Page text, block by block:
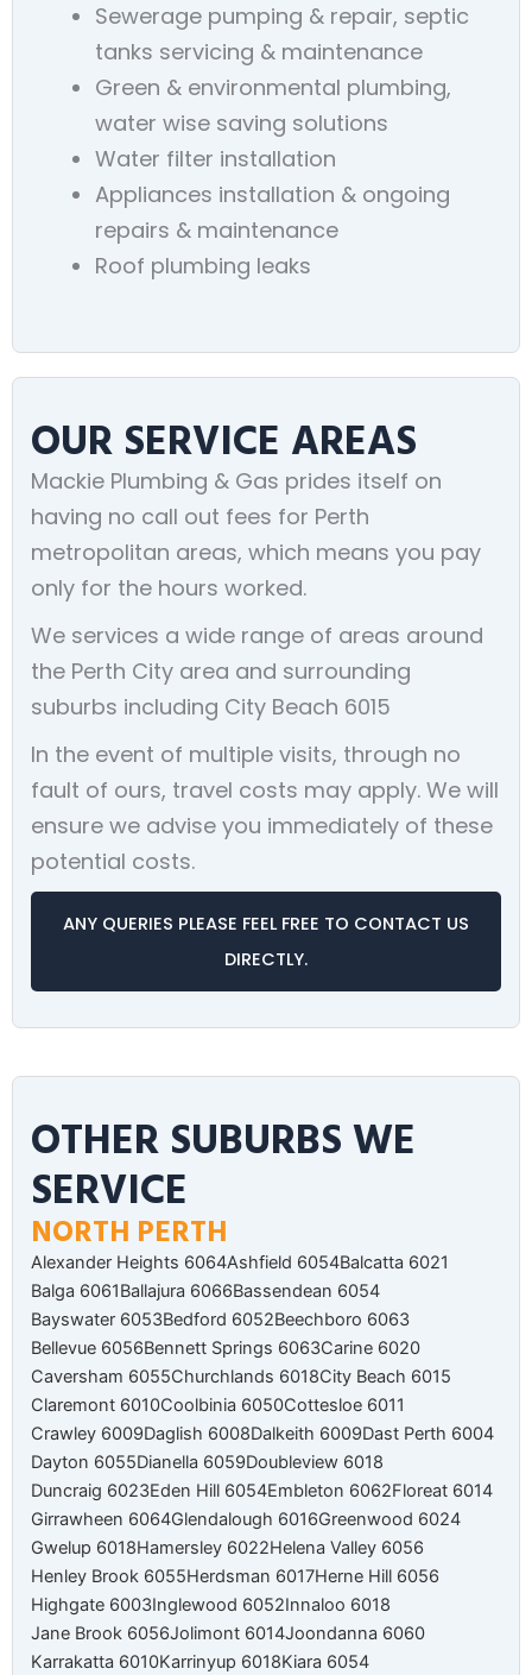
Sewerage pumping & repair, septic
tanks servicing & maintenance
Green & environmental plumbing,
water wise saving solutions
Water filter installation
Appliances installation & ongoing
repairs & maintenance
Roof plumbing leaks
OUR SERVICE AREAS
Mackie Plumbing & Gas prides itself on
having no call out fees for Perth
metropolitan areas, which means you pay
only for the hours worked.
We services a wide range of areas around
the Perth City area and surrounding
suburbs including City Beach 6015
In the event of multiple visits, through no
fault of ours, travel costs may apply. We will
ensure we advise you immediately of these
potential costs.
ANY QUERIES PLEASE FEEL FREE TO CONTACT US
DIRECTLY.
OTHER SUBURBS WE
SERVICE
NORTH PERTH
Alexander Heights 6064Ashfield 6054Balcatta 6021
Balga 6061Ballajura 6066Bassendean 6054
Bayswater 6053Bedford 6052Beechboro 6063
Bellevue 6056Bennett Springs 6063Carine 6020
Caversham 6055Churchlands 6018City Beach 6015
Claremont 6010Coolbinia 6050Cottesloe 6011
Crawley 6009Daglish 6008Dalkeith 6009Dast Perth 6004
Dayton 6055Dianella 6059Doubleview 6018
Duncraig 6023Eden Hill 6054Embleton 6062Floreat 6014
Girrawheen 6064Glendalough 6016Greenwood 6024
Gwelup 6018Hamersley 6022Helena Valley 6056
Henley Brook 6055Herdsman 6017Herne Hill 6056
Highgate 6003Inglewood 6052Innaloo 6018
Jane Brook 6056Jolimont 6014Joondanna 6060
Karrakatta 6010Karrinyup 6018Kiara 6054